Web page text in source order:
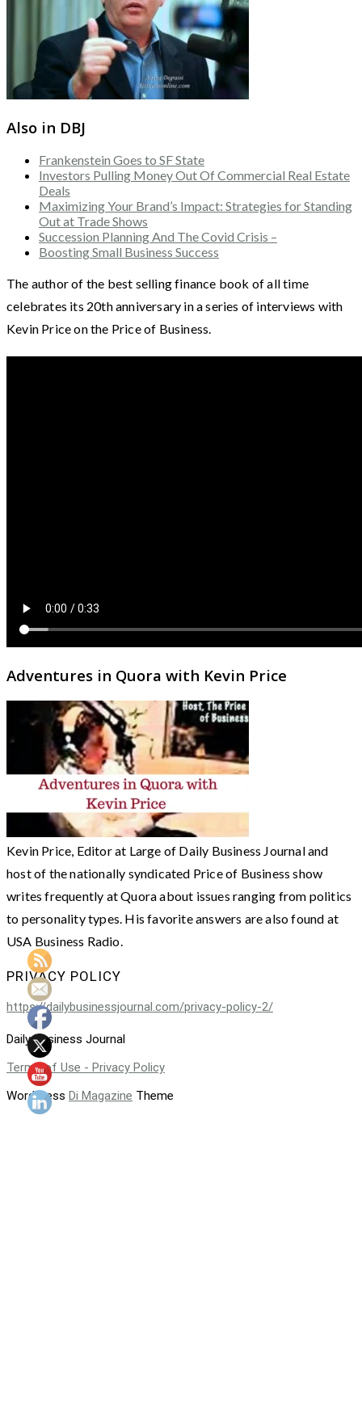
Also in DBJ
Frankenstein Goes to SF State
Investors Pulling Money Out Of Commercial Real Estate
Deals
Maximizing Your Brand’s Impact: Strategies for Standing
Out at Trade Shows
Succession Planning And The Covid Crisis –
Boosting Small Business Success
The author of the best selling finance book of all time
celebrates its 20th anniversary in a series of interviews with
Kevin Price on the Price of Business.
Adventures in Quora with Kevin Price
Kevin Price, Editor at Large of Daily Business Journal and
host of the nationally syndicated Price of Business show
writes frequently at Quora about issues ranging from politics
to personality types. His favorite answers are also found at
USA Business Radio.
PRIVACY POLICY
https://dailybusinessjournal.com/privacy-policy-2/
Daily Business Journal
Terms of Use - Privacy Policy
WordPress Di Magazine Theme